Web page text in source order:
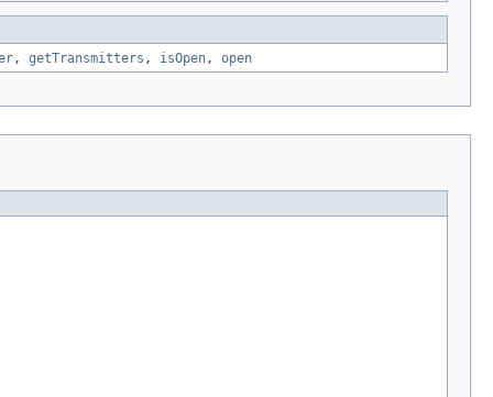
, getTransmitters , isOpen , open